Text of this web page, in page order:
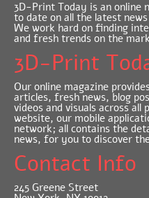
3D-Print Today is an online
to date on all the latest
We work hard on finding
and fresh trends on the
3D-Print
Our online magazine
articles, fresh news, blog
videos and visuals across
website, our mobile
network; all contains the
news, for you to discover
Contact Info
245 Greene Street